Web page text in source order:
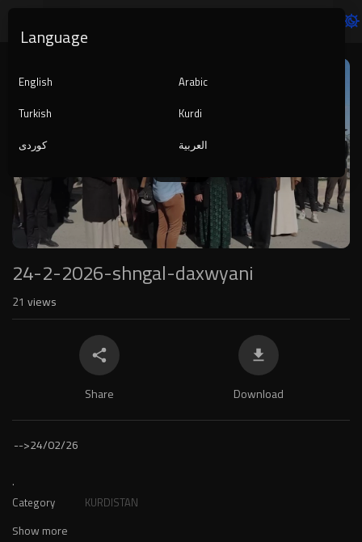
Player
auto
24-2-2026-shngal-daxwyani
21 views
Share Download
-->24/02/26
.
Category KURDISTAN
Show more
Language
English
Arabic
Turkish
Kurdi
کوردی
العربية